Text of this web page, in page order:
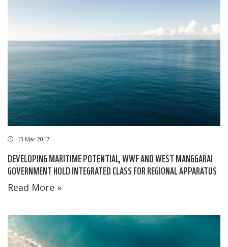
13 Mar 2017
DEVELOPING MARITIME POTENTIAL, WWF AND WEST MANGGARAI
GOVERNMENT HOLD INTEGRATED CLASS FOR REGIONAL APPARATUS
Read More »